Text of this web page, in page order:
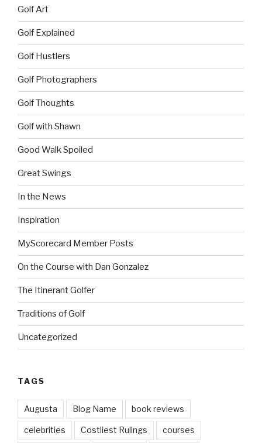
Golf Art
Golf Explained
Golf Hustlers
Golf Photographers
Golf Thoughts
Golf with Shawn
Good Walk Spoiled
Great Swings
In the News
Inspiration
MyScorecard Member Posts
On the Course with Dan Gonzalez
The Itinerant Golfer
Traditions of Golf
Uncategorized
TAGS
Augusta Blog Name book reviews
celebrities Costliest Rulings courses